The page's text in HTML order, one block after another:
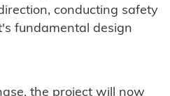
conducting safety
fundamental design
the project will now